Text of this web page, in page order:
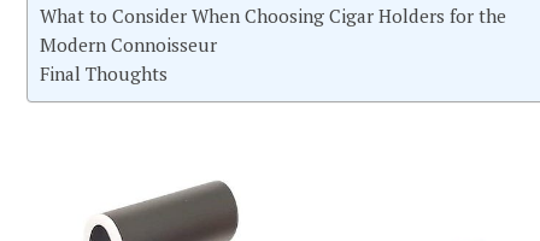
What to Consider When Choosing Cigar Holders for the
Modern Connoisseur
Final Thoughts